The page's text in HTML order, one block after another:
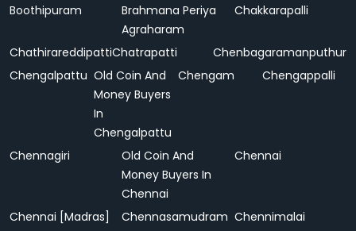
Boothipuram
Brahmana Periya
Agraharam
Chakkarapalli
ChathirareddipattiChatrapatti
Chenbagaramanputhur
Chengalpattu Old Coin And
Money Buyers
In
Chengalpattu
Chengam Chengappalli
Chennagiri
Old Coin And
Money Buyers In
Chennai
Chennai
Chennai [Madras] Chennasamudram Chennimalai